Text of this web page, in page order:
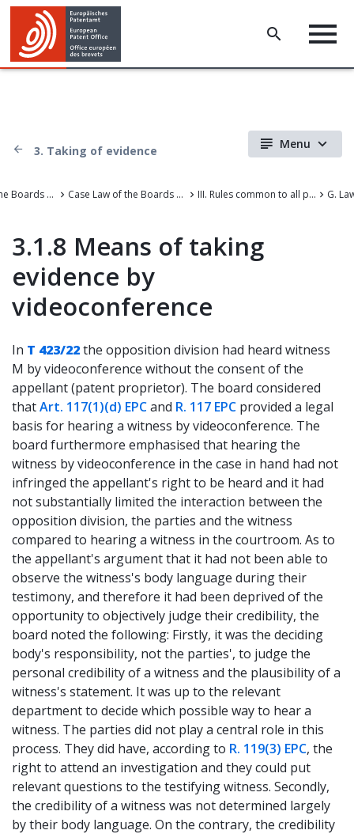
3. Taking of evidence Menu
Case Law of the Boards of Appeal Case Law of the Boards of Appeal of the European Patent Office III. Rules common to all proceedings before the EPO G.
3.1.8 Means of taking
evidence by
videoconference
In T 423/22the opposition division had heard witness
M by videoconference without the consent of the
appellant (patent proprietor). The board considered
thatArt. 117(1)(d) EPCand R. 117 EPC provided a legal
basis for hearing a witness by videoconference. The
board furthermore emphasised that hearing the
witness by videoconference in the case in hand had not
infringed the appellant's right to be heard and it had
not substantially limited the interaction between the
opposition division, the parties and the witness
compared to hearing a witness in the courtroom. As to
the appellant's argument that it had not been able to
observe the witness's body language during their
testimony, and therefore it had been deprived of the
opportunity to objectively judge their credibility, the
board noted the following: Firstly, it was the deciding
body's responsibility, not the parties', to judge the
personal credibility of a witness and the plausibility of a
witness's statement. It was up to the relevant
department to decide which possible way to hear a
witness. The parties did not play a central role in this
process. They did have, according to R. 119(3) EPC, the
right to attend an investigation and they could put
relevant questions to the testifying witness. Secondly,
the credibility of a witness was not determined largely
by their body language. On the contrary, the credibility